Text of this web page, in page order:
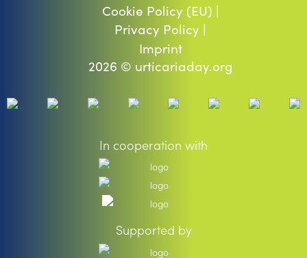
Cookie Policy (EU) |
Privacy Policy |
Imprint
2026 © urticariaday.org
In cooperation with
Supported by